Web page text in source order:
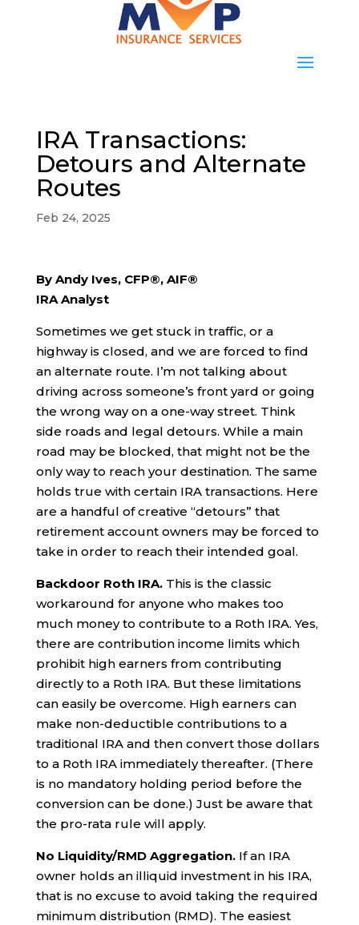
IRA Transactions:
Detours and Alternate
Routes
Feb 24, 2025
By Andy Ives, CFP®, AIF®
IRA Analyst
Sometimes we get stuck in traffic, or a
highway is closed, and we are forced to find
an alternate route. I’m not talking about
driving across someone’s front yard or going
the wrong way on a one-way street. Think
side roads and legal detours. While a main
road may be blocked, that might not be the
only way to reach your destination. The same
holds true with certain IRA transactions. Here
are a handful of creative “detours” that
retirement account owners may be forced to
take in order to reach their intended goal.
Backdoor Roth IRA.This is the classic
workaround for anyone who makes too
much money to contribute to a Roth IRA. Yes,
there are contribution income limits which
prohibit high earners from contributing
directly to a Roth IRA. But these limitations
can easily be overcome. High earners can
make non-deductible contributions to a
traditional IRA and then convert those dollars
to a Roth IRA immediately thereafter. (There
is no mandatory holding period before the
conversion can be done.) Just be aware that
the pro-rata rule will apply.
No Liquidity/RMD Aggregation.If an IRA
owner holds an illiquid investment in his IRA,
that is no excuse to avoid taking the required
minimum distribution (RMD). The easiest